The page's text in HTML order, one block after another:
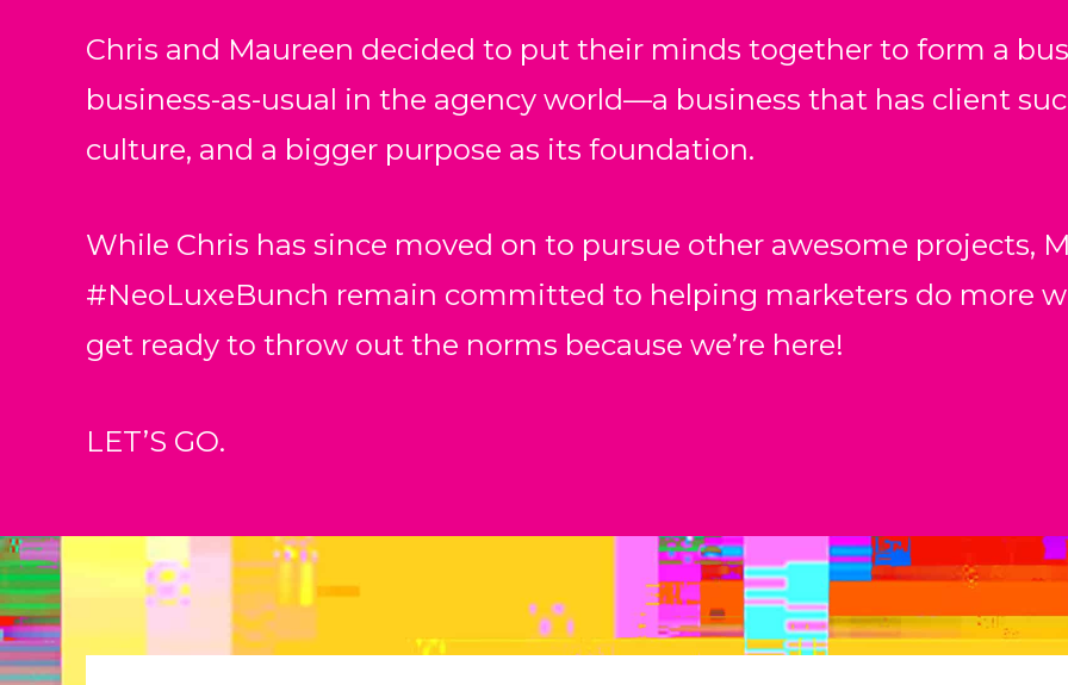
Chris and Maureen decided to put their minds together to form a
business-as-usual in the agency world––a business that has client
culture, and a bigger purpose as its foundation.
While Chris has since moved on to pursue other awesome projects,
#NeoLuxeBunch remain committed to helping marketers do more
get ready to throw out the norms because we’re here!
LET’S GO.